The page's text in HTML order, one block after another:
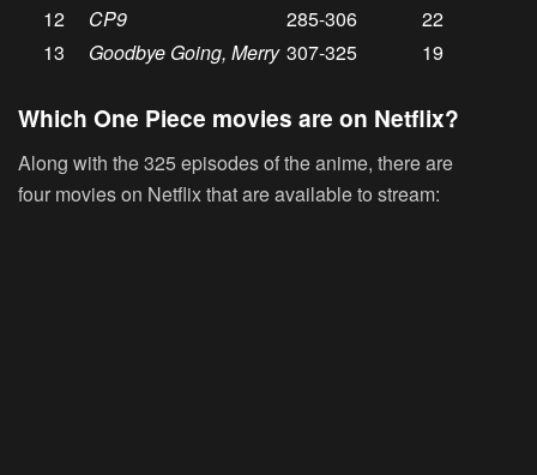
12
CP9 285-306
22
13
Goodbye Going, Merry 307-325 19
Which One Piece movies are on Netflix?
Along with the 325 episodes of the anime, there are
four movies on Netflix that are available to stream: